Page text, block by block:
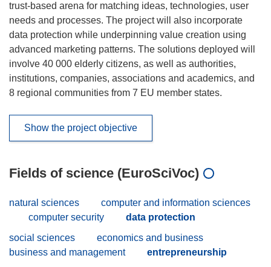
trust-based arena for matching ideas, technologies, user
needs and processes. The project will also incorporate
data protection while underpinning value creation using
advanced marketing patterns. The solutions deployed will
involve 40 000 elderly citizens, as well as authorities,
institutions, companies, associations and academics, and
8 regional communities from 7 EU member states.
Show the project objective
Fields of science (EuroSciVoc)
natural sciences
computer and information sciences
computer security
data protection
social sciences
economics and business
business and management
entrepreneurship